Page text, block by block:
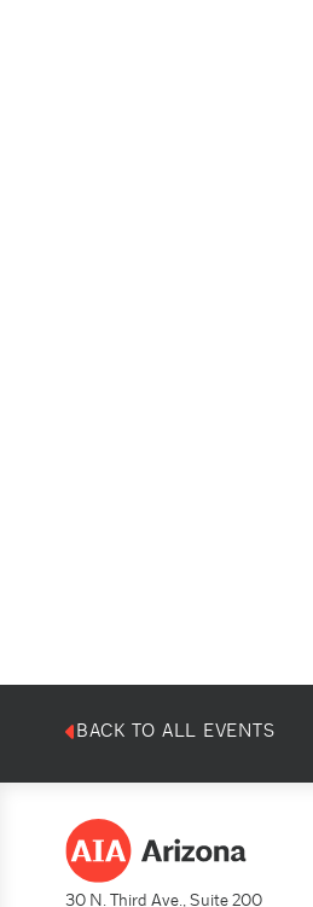
BACK TO ALL EVENTS
30 N. Third Ave., Suite 200